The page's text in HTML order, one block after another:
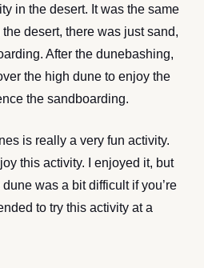
in the desert. It was the same
desert, there was just sand,
After the dunebashing,
the high dune to enjoy the
the sandboarding.
is really a very fun activity.
this activity. I enjoyed it, but
was a bit difficult if you’re
to try this activity at a